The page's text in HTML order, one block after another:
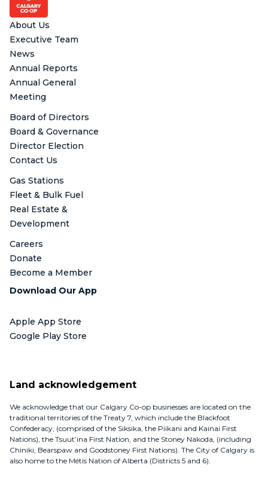
About Us
Executive Team
News
Annual Reports
Annual General
Meeting
Board of Directors
Board & Governance
Director Election
Contact Us
Gas Stations
Fleet & Bulk Fuel
Real Estate &
Development
Careers
Donate
Become a Member
Download Our App
Apple App Store
Google Play Store
Land acknowledgement
We acknowledge that our Calgary Co-op businesses are located on the
traditional territories of the Treaty 7, which include the Blackfoot
Confederacy, (comprised of the Siksika, the Piikani and Kainai First
Nations), the Tsuut’ina First Nation, and the Stoney Nakoda, (including
Chiniki, Bearspaw and Goodstoney First Nations). The City of Calgary is
also home to the Métis Nation of Alberta (Districts 5 and 6).